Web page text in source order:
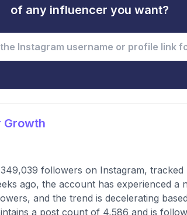
of any influencer you want?
Growth
followers on Instagram,
ago, the account has experienced a
and the trend is decelerating
a post count of 4,586 and is